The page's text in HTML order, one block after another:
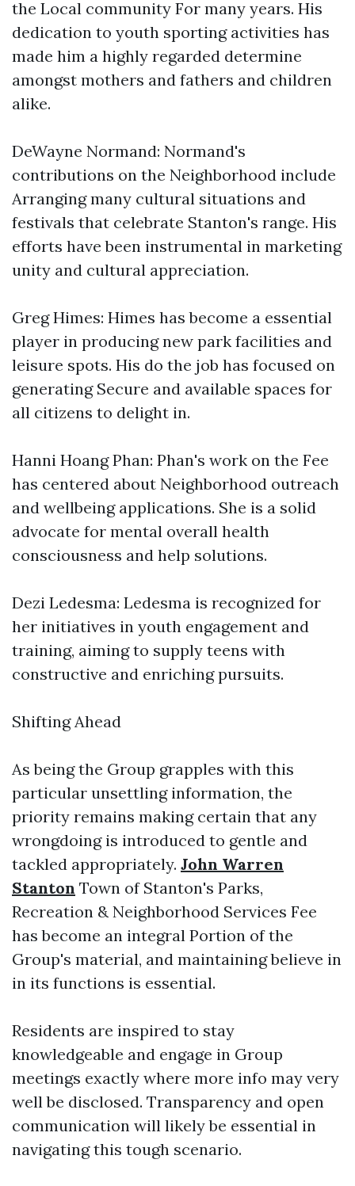
the Local community For many years. His
dedication to youth sporting activities has
made him a highly regarded determine
amongst mothers and fathers and children
alike.
DeWayne Normand: Normand's
contributions on the Neighborhood include
Arranging many cultural situations and
festivals that celebrate Stanton's range. His
efforts have been instrumental in marketing
unity and cultural appreciation.
Greg Himes: Himes has become a essential
player in producing new park facilities and
leisure spots. His do the job has focused on
generating Secure and available spaces for
all citizens to delight in.
Hanni Hoang Phan: Phan's work on the Fee
has centered about Neighborhood outreach
and wellbeing applications. She is a solid
advocate for mental overall health
consciousness and help solutions.
Dezi Ledesma: Ledesma is recognized for
her initiatives in youth engagement and
training, aiming to supply teens with
constructive and enriching pursuits.
Shifting Ahead
As being the Group grapples with this
particular unsettling information, the
priority remains making certain that any
wrongdoing is introduced to gentle and
tackled appropriately. John Warren
Stanton Town of Stanton's Parks,
Recreation & Neighborhood Services Fee
has become an integral Portion of the
Group's material, and maintaining believe in
in its functions is essential.
Residents are inspired to stay
knowledgeable and engage in Group
meetings exactly where more info may very
well be disclosed. Transparency and open
communication will likely be essential in
navigating this tough scenario.